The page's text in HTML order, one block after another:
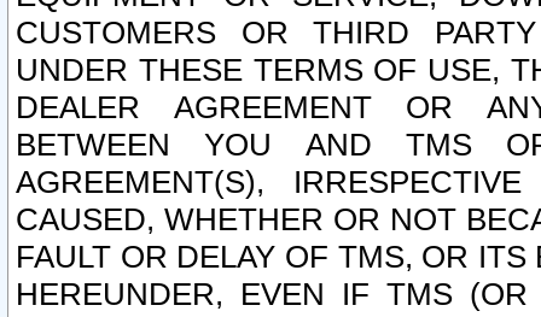
CUSTOMERS OR THIRD
UNDER THESE TERMS OF USE,
DEALER AGREEMENT OR
BETWEEN YOU AND TMS
AGREEMENT(S),
CAUSED, WHETHER OR NOT
FAULT OR DELAY OF TMS, OR
HEREUNDER, EVEN IF TMS